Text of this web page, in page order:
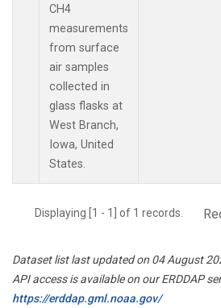
CH4
measurements
from surface
air samples
collected in
glass flasks at
West Branch,
Iowa, United
States.
Displaying [1 - 1] of 1 records.
Dataset list last updated on 04 August
API access is available on our ERDDAP
https://erddap.gml.noaa.gov/